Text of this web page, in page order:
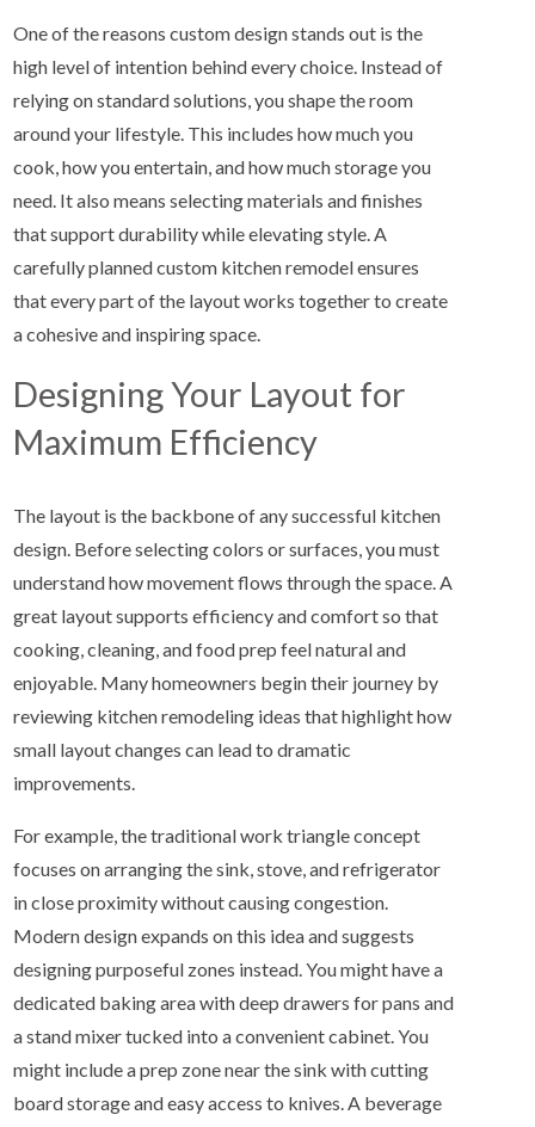
One of the reasons custom design stands out is the
high level of intention behind every choice. Instead of
relying on standard solutions, you shape the room
around your lifestyle. This includes how much you
cook, how you entertain, and how much storage you
need. It also means selecting materials and finishes
that support durability while elevating style. A
carefully planned custom kitchen remodel ensures
that every part of the layout works together to create
a cohesive and inspiring space.
Designing Your Layout for
Maximum Efficiency
The layout is the backbone of any successful kitchen
design. Before selecting colors or surfaces, you must
understand how movement flows through the space. A
great layout supports efficiency and comfort so that
cooking, cleaning, and food prep feel natural and
enjoyable. Many homeowners begin their journey by
reviewing kitchen remodeling ideas that highlight how
small layout changes can lead to dramatic
improvements.
For example, the traditional work triangle concept
focuses on arranging the sink, stove, and refrigerator
in close proximity without causing congestion.
Modern design expands on this idea and suggests
designing purposeful zones instead. You might have a
dedicated baking area with deep drawers for pans and
a stand mixer tucked into a convenient cabinet. You
might include a prep zone near the sink with cutting
board storage and easy access to knives. A beverage